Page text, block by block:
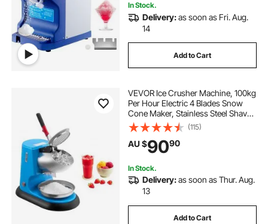
In Stock.
Delivery:as soon as Fri. Aug.
14
Add to Cart
VEVOR Ice Crusher Machine, 100kg
Per Hour Electric 4 Blades Snow
Cone Maker, Stainless Steel Shaved
Ice Machine with Bowl and Cover,
300W 1400RPM Ice-Shaver for
Home and Commercial Use, Blue
(115)
AU $9090
In Stock.
Delivery:as soon as Thur. Aug.
13
Add to Cart